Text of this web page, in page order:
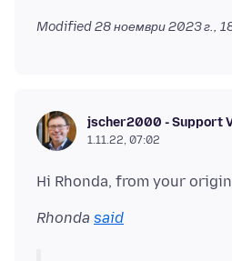
Modified28 ноември 2023 г.,
jscher2000 - Support
1.11.22, 07:02
Rhonda said